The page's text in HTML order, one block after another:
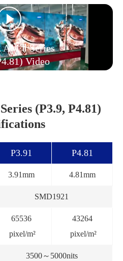
Ⅱ Series
Video
(P3.9, P4.81)
P3.91 P4.81
3.91mm 4.81mm
SMD1921
65536
pixel/m²
43264
pixel/m²
3500～5000nits